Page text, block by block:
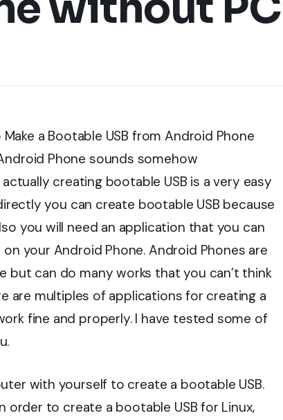
a Bootable USB from Android Phone
Phone sounds somehow
creating bootable USB is a very easy
you can create bootable USB because
you will need an application that you can
your Android Phone. Android Phones are
can do many works that you can’t think
are multiples of applications for creating a
fine and properly. I have tested some of
with yourself to create a bootable USB.
to create a bootable USB for Linux,